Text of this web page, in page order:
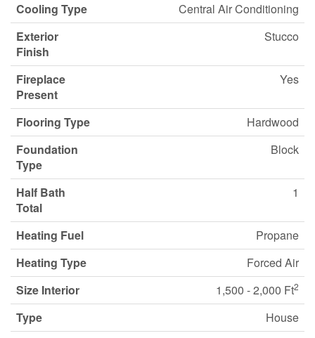
Cooling Type
Central Air Conditioning
Exterior
Finish
Stucco
Fireplace
Present
Yes
Flooring Type
Hardwood
Foundation
Type
Block
Half Bath
Total
1
Heating Fuel
Propane
Heating Type
Forced Air
Size Interior
1,500 - 2,000 Ft2
Type House